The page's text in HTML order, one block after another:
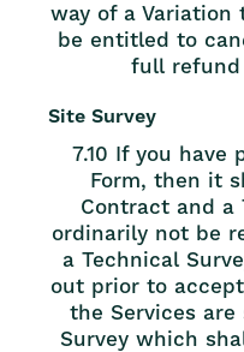
way of a Variation
be entitled to
full refund
Site Survey
7.10 If you have
Form, then it
Contract and a
ordinarily not be
a Technical
out prior to
the Services
Survey which